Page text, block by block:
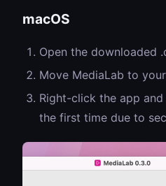
macOS
Open the downloaded
Move MediaLab to
Right-click the app
the first time due to